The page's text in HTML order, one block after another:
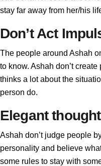
stay far away from her/his
Don’t Act
The people around Ashah
to know. Ashah don’t
thinks a lot about the
person do.
Elegant
Ashah don’t judge people
personality and believe
some rules to stay with